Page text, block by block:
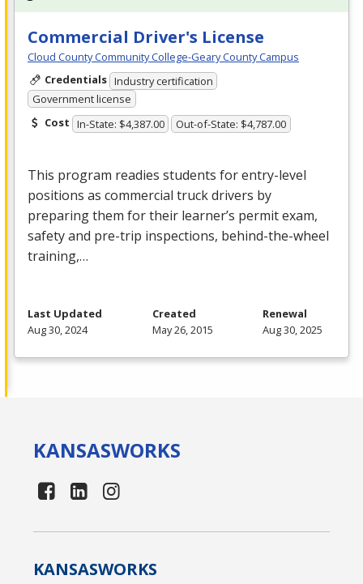
Commercial Driver's License
Cloud County Community College-Geary County Campus
Credentials Industry certification
Government license
Cost In-State: $4,387.00 Out-of-State: $4,787.00
This program readies students for entry-level
positions as commercial truck drivers by
preparing them for their learner’s permit exam,
safety and pre-trip inspections, behind-the-wheel
training,…
Last Updated
Aug 30, 2024
Created
May 26, 2015
Renewal
Aug 30, 2025
KANSASWORKS
KANSASWORKS